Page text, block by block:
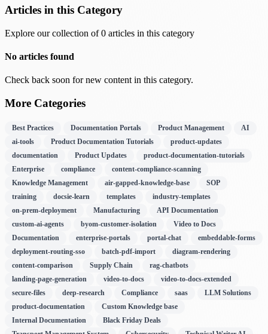
Articles in this Category
Explore our collection of 0 articles in this category
No articles found
Check back soon for new content in this category.
More Categories
Best Practices Documentation Portals Product Management
AI
ai-tools
Product Documentation Tutorials
product-updates
documentation
Product Updates
product-documentation-tutorials
Enterprise
compliance
content-compliance-scanning
Knowledge Management
air-gapped-knowledge-base
SOP
training
docsie-learn templates
industry-templates
on-prem-deployment
Manufacturing
API Documentation
custom-ai-agents
byom-customer-isolation
Video to Docs
Documentation
enterprise-portals portal-chat
embeddable-forms
deployment-routing-sso
batch-pdf-import
diagram-rendering
content-comparison
Supply Chain
rag-chatbots
landing-page-generation
video-to-docs
video-to-docs-extended
secure-files
deep-research Compliance saas
LLM Solutions
product-documentation
Custom Knowledge base
Internal Documentation
Black Friday Deals